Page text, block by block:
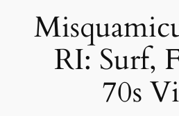
RI: Surf,
70s